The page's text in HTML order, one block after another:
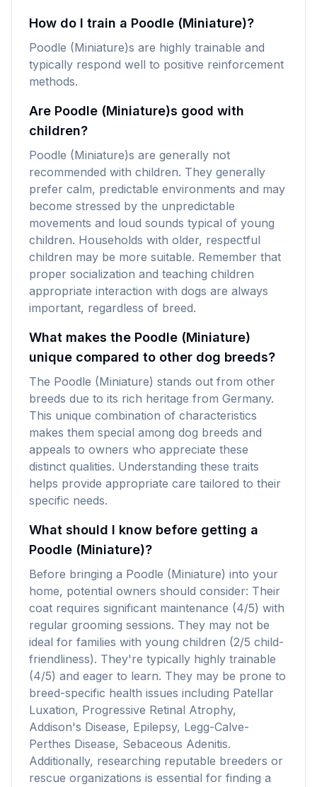
How do I train a Poodle (Miniature)?
Poodle (Miniature)s are highly trainable and
typically respond well to positive reinforcement
methods.
Are Poodle (Miniature)s good with
children?
Poodle (Miniature)s are generally not
recommended with children. They generally
prefer calm, predictable environments and may
become stressed by the unpredictable
movements and loud sounds typical of young
children. Households with older, respectful
children may be more suitable. Remember that
proper socialization and teaching children
appropriate interaction with dogs are always
important, regardless of breed.
What makes the Poodle (Miniature)
unique compared to other dog breeds?
The Poodle (Miniature) stands out from other
breeds due to its rich heritage from Germany.
This unique combination of characteristics
makes them special among dog breeds and
appeals to owners who appreciate these
distinct qualities. Understanding these traits
helps provide appropriate care tailored to their
specific needs.
What should I know before getting a
Poodle (Miniature)?
Before bringing a Poodle (Miniature) into your
home, potential owners should consider: Their
coat requires significant maintenance (4/5) with
regular grooming sessions. They may not be
ideal for families with young children (2/5 child-
friendliness). They're typically highly trainable
(4/5) and eager to learn. They may be prone to
breed-specific health issues including Patellar
Luxation, Progressive Retinal Atrophy,
Addison's Disease, Epilepsy, Legg-Calve-
Perthes Disease, Sebaceous Adenitis.
Additionally, researching reputable breeders or
rescue organizations is essential for finding a